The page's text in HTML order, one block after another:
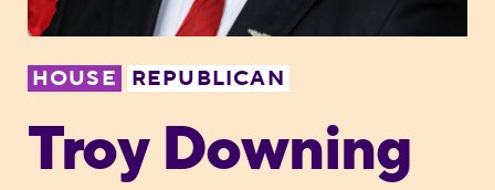
HOUSE REPUBLICAN
Troy Downing